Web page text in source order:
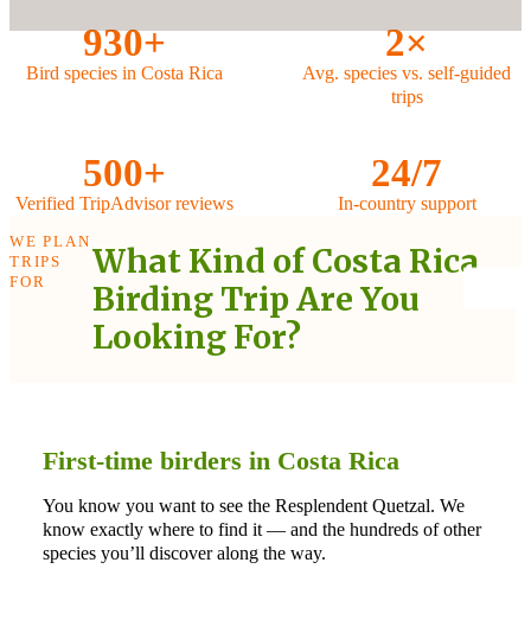
930+
Bird species in Costa Rica
2×
Avg. species vs. self-guided
trips
500+
Verified TripAdvisor reviews
24/7
In-country support
WE PLAN
TRIPS
FOR
What Kind of Costa Rica
Birding Trip Are You
Looking For?
First-time birders in Costa Rica
You know you want to see the Resplendent Quetzal. We
know exactly where to find it — and the hundreds of other
species you’ll discover along the way.